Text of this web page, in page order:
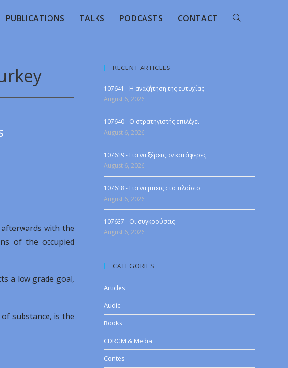
PUBLICATIONS TALKS PODCASTS CONTACT
with the
of the occupied
a low grade goal,
substance, is the
RECENT ARTICLES
107641 - Η αναζήτηση της ευτυχίας
August 6, 2026
107640 - Ο στρατηγιστής επιλέγει
August 6, 2026
107639 - Για να ξέρεις αν κατάφερες
August 6, 2026
107638 - Για να μπεις στο πλαίσιο
August 6, 2026
107637 - Οι συγκρούσεις
August 6, 2026
CATEGORIES
Articles
Audio
Books
CDROM & Media
Contes